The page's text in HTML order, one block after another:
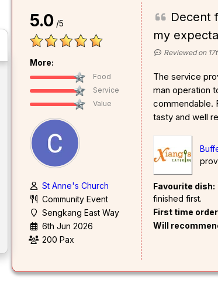
5.0 /5
More:
Food
Service
Value
St Anne's Church
Community Event
Sengkang East Way
6th Jun 2026
200 Pax
Decent
my
Reviewed on
The service
man operation
commendable.
tasty and well
Favourite dish:
finished first.
First time
Will